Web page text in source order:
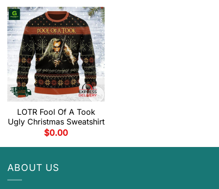
LOTR Fool Of A Took
Ugly Christmas Sweatshirt
$0.00
ABOUT US